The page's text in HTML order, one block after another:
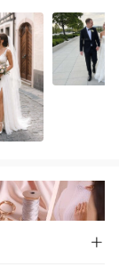
